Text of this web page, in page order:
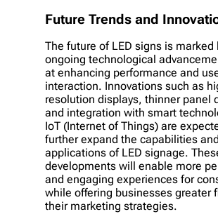
Future Trends and
The future of LED signs is marked
ongoing technological
at enhancing performance and
interaction. Innovations such as
resolution displays, thinner panel
and integration with smart
IoT (Internet of Things) are
further expand the capabilities and
applications of LED signage.
developments will enable more
and engaging experiences for
while offering businesses greater
their marketing strategies.